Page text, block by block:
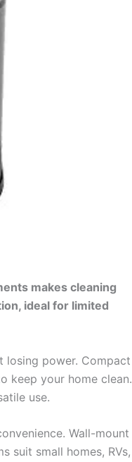
makes cleaning
ideal for limited
losing power. Compact
keep your home clean.
use.
Wall-mount
suit small homes, RVs,